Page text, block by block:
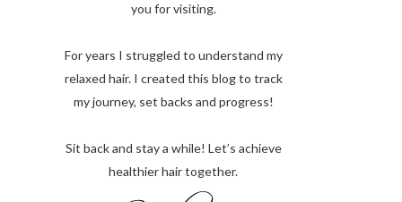
you for visiting.
For years I struggled to understand my
relaxed hair. I created this blog to track
my journey, set backs and progress!
Sit back and stay a while! Let’s achieve
healthier hair together.